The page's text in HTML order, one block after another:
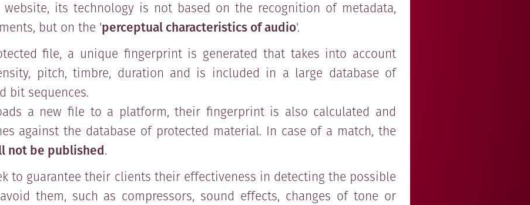
its technology is not based on the recognition of metadata,
but on the 'perceptual characteristics of audio'.
file, a unique fingerprint is generated that takes into account
pitch, timbre, duration and is included in a large database of
bit sequences.
a new file to a platform, their fingerprint is also calculated and
against the database of protected material. In case of a match, the
not be published.
to guarantee their clients their effectiveness in detecting the possible
them, such as compressors, sound effects, changes of tone or